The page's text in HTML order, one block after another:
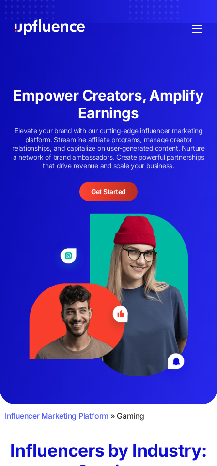
Empower Creators, Amplify
Earnings
Elevate your brand with our cutting-edge influencer marketing
platform. Streamline affiliate programs, manage creator
relationships, and capitalize on user-generated content. Nurture
a network of brand ambassadors. Create powerful partnerships
that drive revenue and scale your business.
Get Started
Influencer Marketing Platform »Gaming
Influencers by Industry: